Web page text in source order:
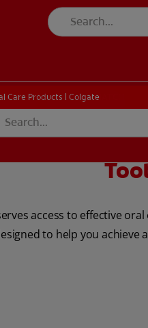
CHECK PRODUCT MATCH
Care Products | Colgate
access to effective
to help you